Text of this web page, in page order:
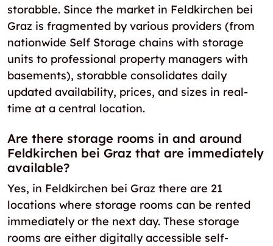
storabble. Since the market in Feldkirchen bei
Graz is fragmented by various providers (from
nationwide Self Storage chains with storage
units to professional property managers with
basements), storabble consolidates daily
updated availability, prices, and sizes in real-
time at a central location.
Are there storage rooms in and around
Feldkirchen bei Graz that are immediately
available?
Yes, in Feldkirchen bei Graz there are 21
locations where storage rooms can be rented
immediately or the next day. These storage
rooms are either digitally accessible self-